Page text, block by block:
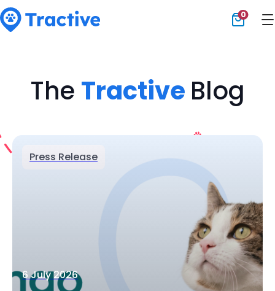
0
The Tractive Blog
Press Release
6 July 2026